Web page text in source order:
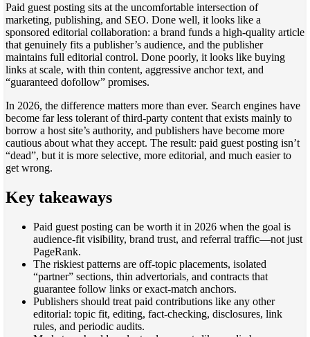
Paid guest posting sits at the uncomfortable intersection of
marketing, publishing, and SEO. Done well, it looks like a
sponsored editorial collaboration: a brand funds a high-quality article
that genuinely fits a publisher’s audience, and the publisher
maintains full editorial control. Done poorly, it looks like buying
links at scale, with thin content, aggressive anchor text, and
“guaranteed dofollow” promises.
In 2026, the difference matters more than ever. Search engines have
become far less tolerant of third-party content that exists mainly to
borrow a host site’s authority, and publishers have become more
cautious about what they accept. The result: paid guest posting isn’t
“dead”, but it is more selective, more editorial, and much easier to
get wrong.
Key takeaways
Paid guest posting can be worth it in 2026 when the goal is
audience-fit visibility, brand trust, and referral traffic—not just
PageRank.
The riskiest patterns are off-topic placements, isolated
“partner” sections, thin advertorials, and contracts that
guarantee follow links or exact-match anchors.
Publishers should treat paid contributions like any other
editorial: topic fit, editing, fact-checking, disclosures, link
rules, and periodic audits.